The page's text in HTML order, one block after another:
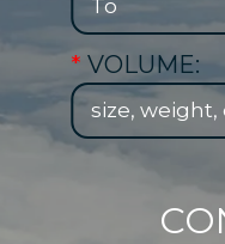
* VOLUME: